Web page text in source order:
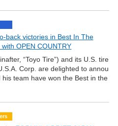
back victories in Best In The
OPEN COUNTRY
“Toyo Tire”) and its U.S. tire
Corp. are delighted to annou
team have won the Best in the